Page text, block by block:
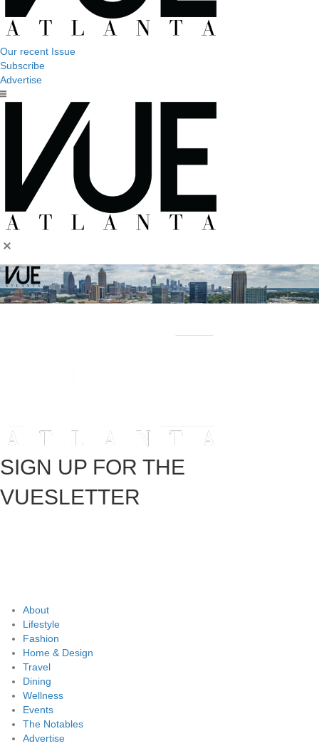
Our recent Issue
Subscribe
Advertise
SIGN UP FOR THE
VUESLETTER
About
Lifestyle
Fashion
Home & Design
Travel
Dining
Wellness
Events
The Notables
Advertise